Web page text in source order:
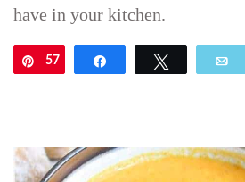
have in your kitchen.
Pin
57